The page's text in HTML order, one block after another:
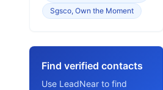
Sgsco, Own the Moment
Find verified contacts
Use LeadNear to find